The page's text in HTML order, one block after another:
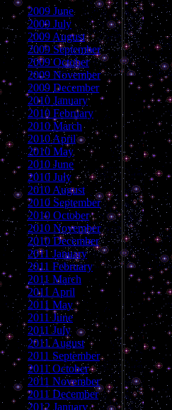
2009 June
2009 July
2009 August
2009 September
2009 October
2009 November
2009 December
2010 January
2010 February
2010 March
2010 April
2010 May
2010 June
2010 July
2010 August
2010 September
2010 October
2010 November
2010 December
2011 January
2011 February
2011 March
2011 April
2011 May
2011 June
2011 July
2011 August
2011 September
2011 October
2011 November
2011 December
2012 January